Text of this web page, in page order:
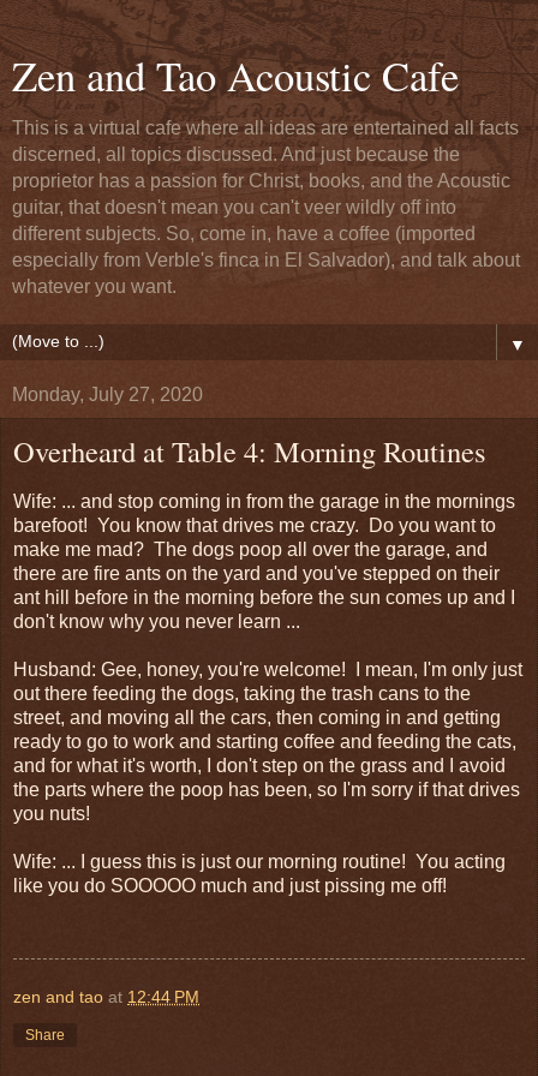
Zen and Tao Acoustic Cafe
This is a virtual cafe where all ideas are entertained all facts
discerned, all topics discussed. And just because the
proprietor has a passion for Christ, books, and the Acoustic
guitar, that doesn't mean you can't veer wildly off into
different subjects. So, come in, have a coffee (imported
especially from Verble's finca in El Salvador), and talk about
whatever you want.
▼
Monday, July 27, 2020
Overheard at Table 4: Morning Routines
Wife: ... and stop coming in from the garage in the mornings
barefoot! You know that drives me crazy. Do you want to
make me mad? The dogs poop all over the garage, and
there are fire ants on the yard and you've stepped on their
ant hill before in the morning before the sun comes up and I
don't know why you never learn ...
Husband: Gee, honey, you're welcome! I mean, I'm only just
out there feeding the dogs, taking the trash cans to the
street, and moving all the cars, then coming in and getting
ready to go to work and starting coffee and feeding the cats,
and for what it's worth, I don't step on the grass and I avoid
the parts where the poop has been, so I'm sorry if that drives
you nuts!
Wife: ... I guess this is just our morning routine! You acting
like you do SOOOOO much and just pissing me off!
zen and tao at 12:44 PM
Share